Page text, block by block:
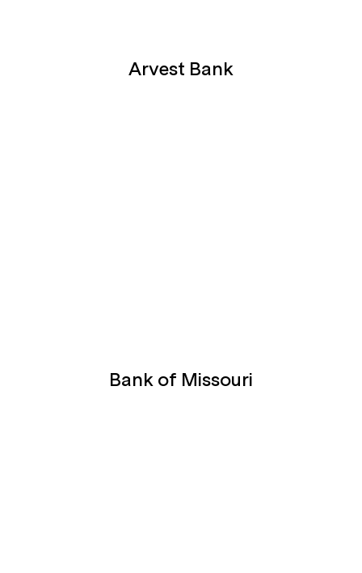
Arvest Bank
Bank of Missouri